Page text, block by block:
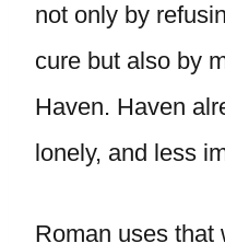
not only by
cure but also by
Haven. Haven
lonely, and less
Roman uses that